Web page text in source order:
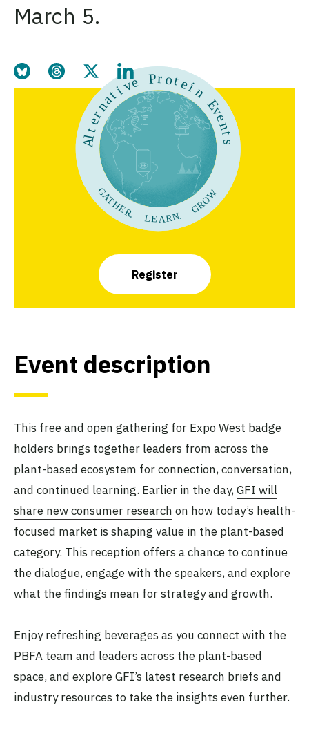
March 5.
Share this page on Bluesky
Share this page on Threads
Share this page on Twitter
Share this page on LinkedIn
Register
Event description
This free and open gathering for Expo West badge
holders brings together leaders from across the
plant-based ecosystem for connection, conversation,
and continued learning. Earlier in the day, GFI will
share new consumer research on how today’s health-
focused market is shaping value in the plant-based
category. This reception offers a chance to continue
the dialogue, engage with the speakers, and explore
what the findings mean for strategy and growth.
Enjoy refreshing beverages as you connect with the
PBFA team and leaders across the plant-based
space, and explore GFI’s latest research briefs and
industry resources to take the insights even further.